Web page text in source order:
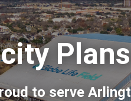
to serve